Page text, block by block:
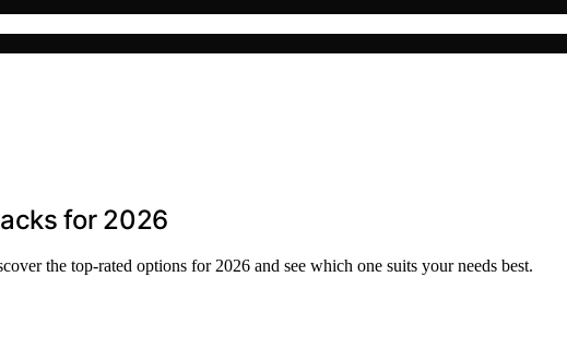
for 2026
the top-rated options for 2026 and see which one suits your needs best.